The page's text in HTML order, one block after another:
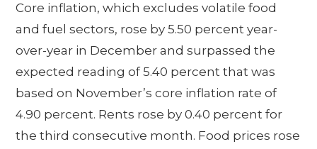
Core inflation, which excludes volatile food
and fuel sectors, rose by 5.50 percent year-
over-year in December and surpassed the
expected reading of 5.40 percent that was
based on November’s core inflation rate of
4.90 percent. Rents rose by 0.40 percent for
the third consecutive month. Food prices rose